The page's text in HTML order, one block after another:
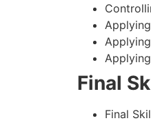
Final
Final